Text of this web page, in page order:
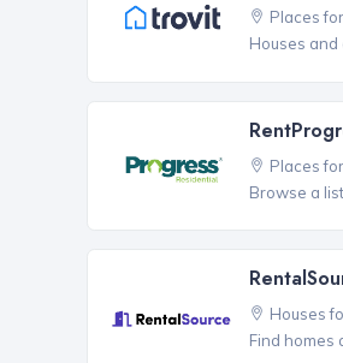
Places
Houses
Places
Browse a
Houses
Find homes